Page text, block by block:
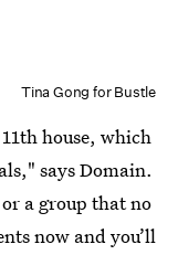
Tina Gong for Bustle
house, which
says Domain.
a group that no
now and you’ll